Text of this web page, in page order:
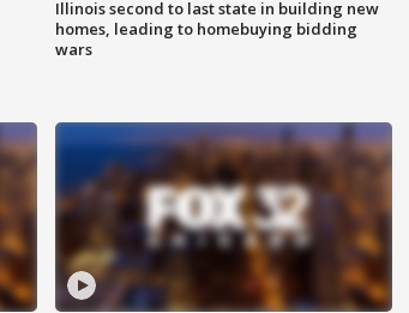
Illinois second to last state in building new
homes, leading to homebuying bidding
wars